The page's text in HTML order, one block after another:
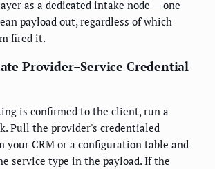
as a dedicated intake node — one
payload out, regardless of which
fired it.
Provider–Service Credential
is confirmed to the client, run a
Pull the provider's credentialed
your CRM or a configuration table and
service type in the payload. If the